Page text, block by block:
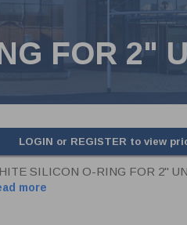
FOR 2"
LOGIN or REGISTER to view
SILICON O-RING FOR 2"
more